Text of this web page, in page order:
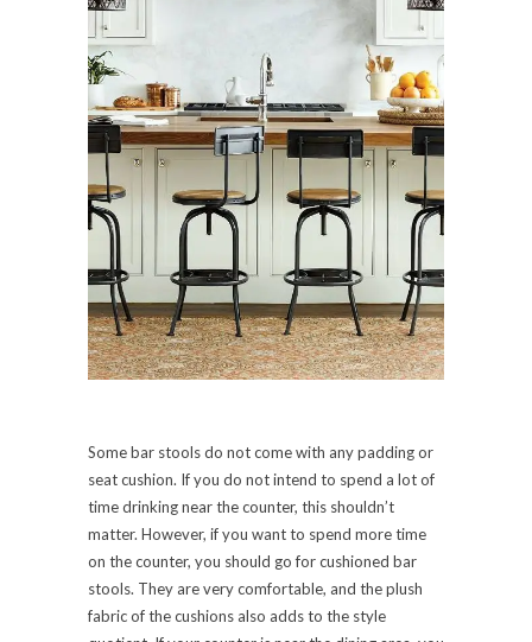
Some bar stools do not come with any padding or
seat cushion. If you do not intend to spend a lot of
time drinking near the counter, this shouldn’t
matter. However, if you want to spend more time
on the counter, you should go for cushioned bar
stools. They are very comfortable, and the plush
fabric of the cushions also adds to the style